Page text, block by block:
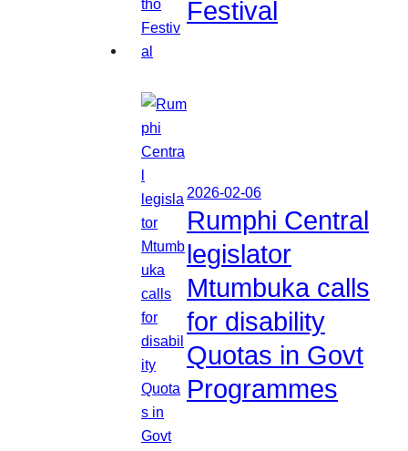
Festival
2026-02-06
Rumphi Central
legislator
Mtumbuka calls
for disability
Quotas in Govt
Programmes